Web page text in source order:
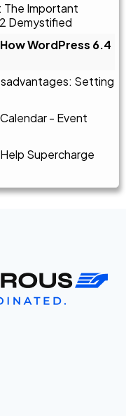
The Important
Demystified
WordPress 6.4
Setting
- Event
Supercharge